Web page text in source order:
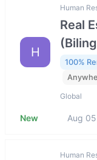
H
Human
Real
100%
Global
New Aug 05
Human